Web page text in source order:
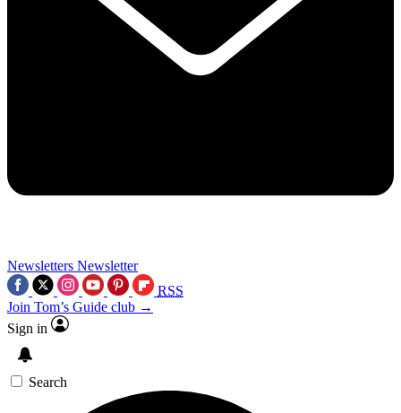
Newsletters Newsletter
RSS
Join Tom’s Guide club →
Sign in
Search